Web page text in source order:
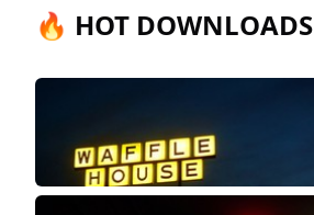
🔥 HOT DOWNLOADS